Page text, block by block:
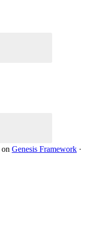
on Genesis Framework ·